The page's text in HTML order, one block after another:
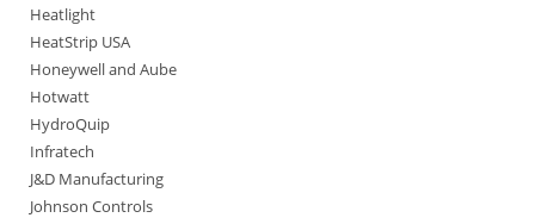
Heatlight
HeatStrip USA
Honeywell and Aube
Hotwatt
HydroQuip
Infratech
J&D Manufacturing
Johnson Controls